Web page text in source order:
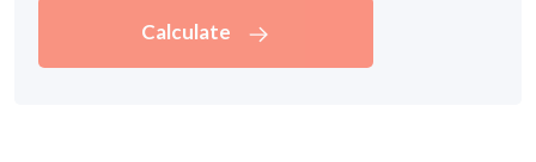
Calculate